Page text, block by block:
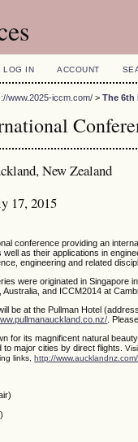
LOG IN ACCOUNT
www.2025-iccm.com/ >The 6th
New Zealand
17, 2015
conference providing an
well as their applications in
engineering and related
were originated in Singapore
Australia, and ICCM2014 at
be at the Pullman Hotel
.
for its magnificent natural
to major cities by direct flights.
links,http://www.aucklandnz.com/